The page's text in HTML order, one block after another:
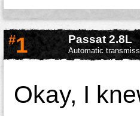
#1 Passat 2.8L
Automatic
Okay, I